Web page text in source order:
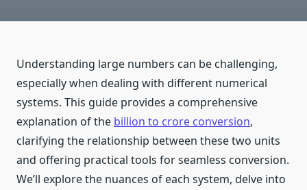
Understanding large numbers can be challenging,
especially when dealing with different numerical
systems. This guide provides a comprehensive
explanation of the billion to crore conversion,
clarifying the relationship between these two units
and offering practical tools for seamless conversion.
We’ll explore the nuances of each system, delve into